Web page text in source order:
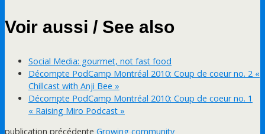
Voir aussi / See also
Social Media: gourmet, not fast food
Décompte PodCamp Montréal 2010: Coup de coeur no. 2 «
Chillcast with Anji Bee »
Décompte PodCamp Montréal 2010: Coup de coeur no. 1
« Raising Miro Podcast »
publication précédente Growing community